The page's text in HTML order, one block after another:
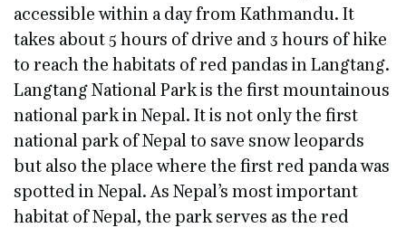
accessible within a day from Kathmandu. It
takes about 5 hours of drive and 3 hours of hike
to reach the habitats of red pandas in Langtang.
Langtang National Park is the first mountainous
national park in Nepal. It is not only the first
national park of Nepal to save snow leopards
but also the place where the first red panda was
spotted in Nepal. As Nepal’s most important
habitat of Nepal, the park serves as the red